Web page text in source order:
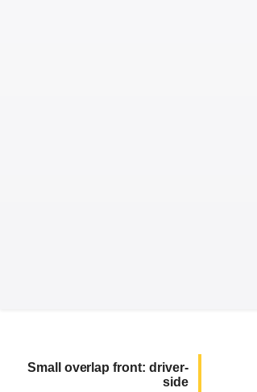
Small overlap front: driver-
side